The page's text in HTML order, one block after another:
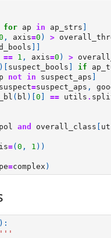
for ap in ap_strs
, axis=0 ) >
== 1 , axis=0 ) >
suspect_bools if
not in suspect_aps
suspect=suspect_aps ,
( bl )[ 0 == utils .
pol and overall_class
=( 0 , 1 ))
=complex )
):